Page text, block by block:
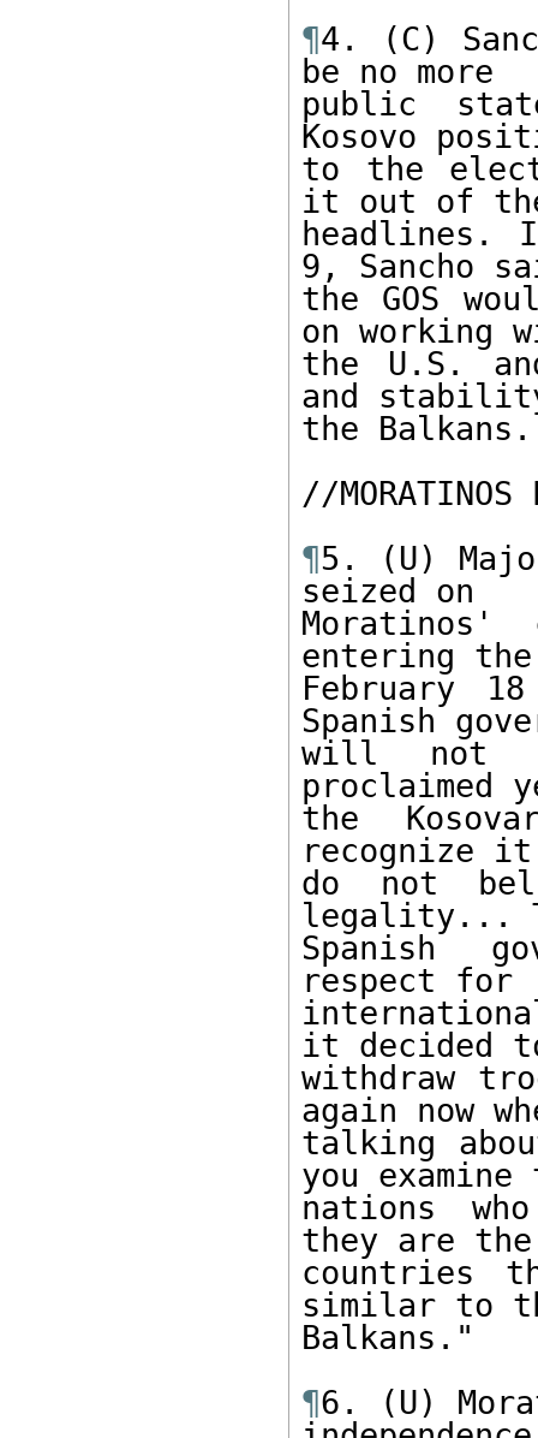
¶4. (C)
be no more
public
Kosovo
to the
it out of
headlines.
9, Sancho
the GOS
on working
the U.S.
and
the Balkans.
//MORATINOS
¶5. (U)
seized on
Moratinos'
entering the
February
Spanish
will not
proclaimed
the
recognize it
do not
legality...
Spanish
respect for
it decided
withdraw
again now
talking
you examine
nations
they are the
countries
similar to
Balkans."
¶6. (U)